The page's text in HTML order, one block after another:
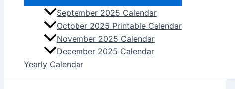
September 2025 Calendar
October 2025 Printable Calendar
November 2025 Calendar
December 2025 Calendar
Yearly Calendar